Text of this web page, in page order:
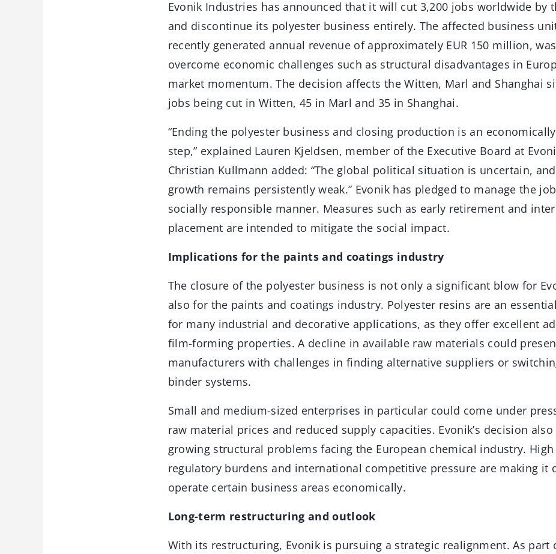
Evonik Industries has announced that it will cut 3,200 jobs worldwide by
and discontinue its polyester business entirely. The affected business
recently generated annual revenue of approximately EUR 150 million,
overcome economic challenges such as structural disadvantages in
market momentum. The decision affects the Witten, Marl and Shanghai
jobs being cut in Witten, 45 in Marl and 35 in Shanghai.
“Ending the polyester business and closing production is an
step,” explained Lauren Kjeldsen, member of the Executive Board at
Christian Kullmann added: “The global political situation is uncertain,
growth remains persistently weak.” Evonik has pledged to manage the
socially responsible manner. Measures such as early retirement and
placement are intended to mitigate the social impact.
Implications for the paints and coatings industry
The closure of the polyester business is not only a significant blow for
also for the paints and coatings industry. Polyester resins are an
for many industrial and decorative applications, as they offer excellent
film-forming properties. A decline in available raw materials could
manufacturers with challenges in finding alternative suppliers or
binder systems.
Small and medium-sized enterprises in particular could come under
raw material prices and reduced supply capacities. Evonik’s decision
growing structural problems facing the European chemical industry. High
regulatory burdens and international competitive pressure are making it
operate certain business areas economically.
Long-term restructuring and outlook
With its restructuring, Evonik is pursuing a strategic realignment. As part